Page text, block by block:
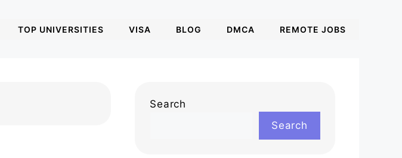
TOP UNIVERSITIES VISA BLOG DMCA REMOTE JOBS
Search
Search